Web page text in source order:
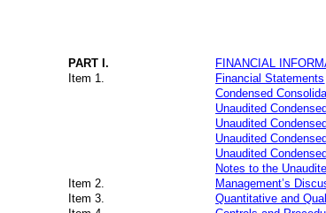
PART I. FINANCIAL
Item 1.
Financial Statements
Condensed
Unaudited
Unaudited
Unaudited
Unaudited
Notes to the
Item 2.
Management’s
Item 3.
Quantitative and